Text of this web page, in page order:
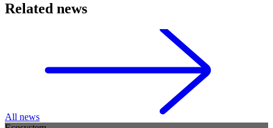
Related news
All news